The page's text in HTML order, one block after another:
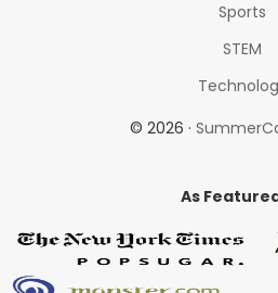
Sports
STEM
© 2026 ·
As